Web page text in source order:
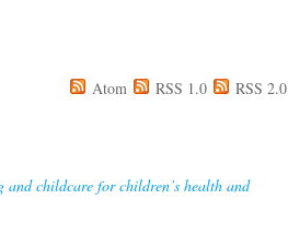
Atom RSS 1.0 RSS 2.0
childcare for children’s health and